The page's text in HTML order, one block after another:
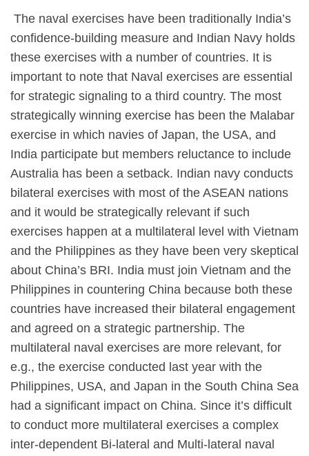
The naval exercises have been traditionally India’s
confidence-building measure and Indian Navy holds
these exercises with a number of countries. It is
important to note that Naval exercises are essential
for strategic signaling to a third country. The most
strategically winning exercise has been the Malabar
exercise in which navies of Japan, the USA, and
India participate but members reluctance to include
Australia has been a setback. Indian navy conducts
bilateral exercises with most of the ASEAN nations
and it would be strategically relevant if such
exercises happen at a multilateral level with Vietnam
and the Philippines as they have been very skeptical
about China’s BRI. India must join Vietnam and the
Philippines in countering China because both these
countries have increased their bilateral engagement
and agreed on a strategic partnership. The
multilateral naval exercises are more relevant, for
e.g., the exercise conducted last year with the
Philippines, USA, and Japan in the South China Sea
had a significant impact on China. Since it’s difficult
to conduct more multilateral exercises a complex
inter-dependent Bi-lateral and Multi-lateral naval